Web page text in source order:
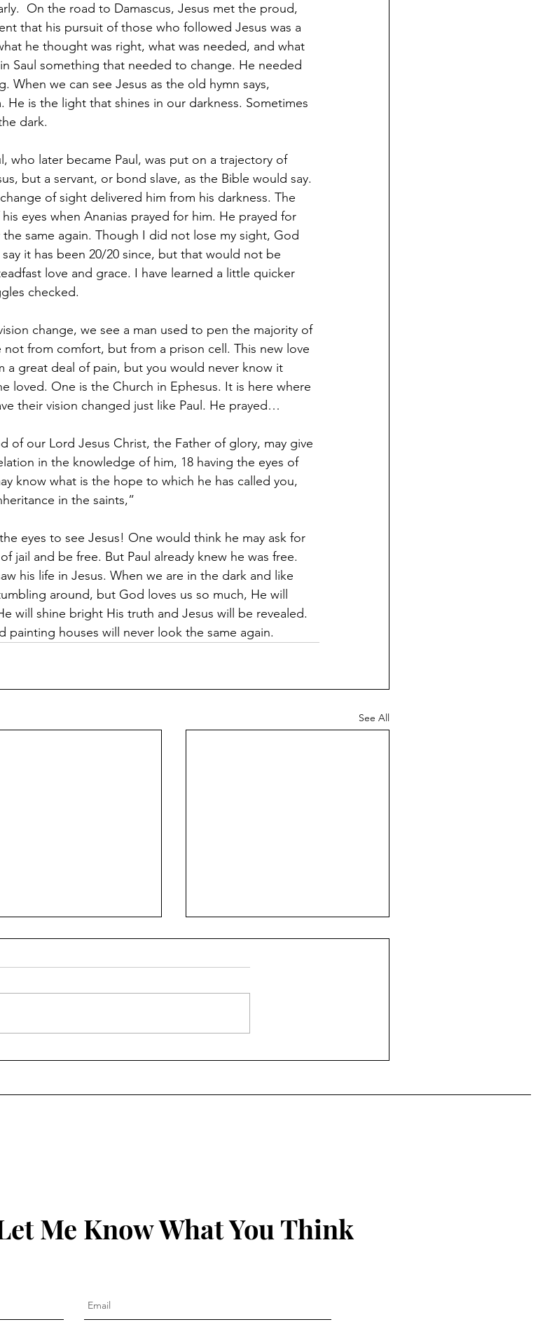
On the road to Damascus, Jesus met the proud,
that his pursuit of those who followed Jesus was a
he thought was right, what was needed, and what
Saul something that needed to change. He needed
When we can see Jesus as the old hymn says,
He is the light that shines in our darkness. Sometimes
dark.
who later became Paul, was put on a trajectory of
but a servant, or bond slave, as the Bible would say.
of sight delivered him from his darkness. The
eyes when Ananias prayed for him. He prayed for
the same again. Though I did not lose my sight, God
it has been 20/20 since, but that would not be
love and grace. I have learned a little quicker
checked.
change, we see a man used to pen the majority of
from comfort, but from a prison cell. This new love
a great deal of pain, but you would never know it
loved. One is the Church in Ephesus. It is here where
their vision changed just like Paul. He prayed…
of our Lord Jesus Christ, the Father of glory, may give
in the knowledge of him, 18 having the eyes of
know what is the hope to which he has called you,
in the saints,”
eyes to see Jesus! One would think he may ask for
jail and be free. But Paul already knew he was free.
his life in Jesus. When we are in the dark and like
around, but God loves us so much, He will
will shine bright His truth and Jesus will be revealed.
painting houses will never look the same again.
See All
Out the Ears: James
The Power of the Peep
Me Know What You Think